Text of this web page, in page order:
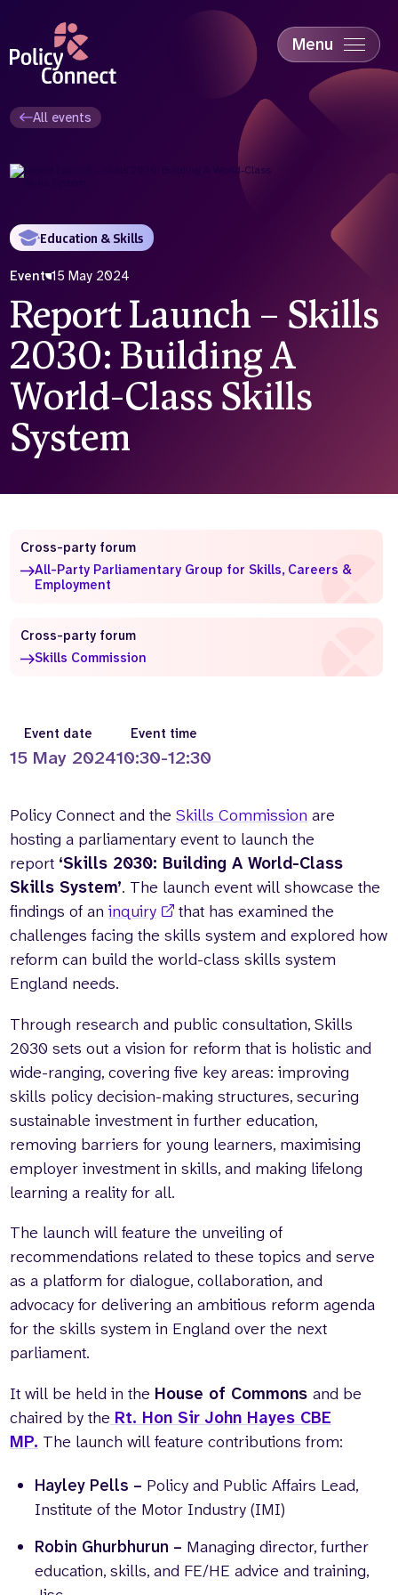
content
Menu
Education & Skills
Industry
Who we are
Our team
Contact us
Partnerships
Careers
Search
the
All events
Education & Skills
Event 15 May 2024
Report Launch – Skills
2030: Building A
World-Class Skills
System
Event date
15 May 2024
Event time
10:30-12:30
Policy Connect and theSkills Commission are
hosting a parliamentary event to launch the
report ‘Skills 2030: Building A World-Class
Skills System’. The launch event will showcase the
findings of aninquiry
that has examined the
challenges facing the skills system and explored how
reform can build the world-class skills system
England needs.
Through research and public consultation, Skills
2030 sets out a vision for reform that is holistic and
wide-ranging, covering five key areas: improving
skills policy decision-making structures, securing
sustainable investment in further education,
removing barriers for young learners, maximising
employer investment in skills, and making lifelong
learning a reality for all.
The launch will feature the unveiling of
recommendations related to these topics and serve
as a platform for dialogue, collaboration, and
advocacy for delivering an ambitious reform agenda
for the skills system in England over the next
parliament.
It will be held in the House of Commonsand be
chaired by the Rt. Hon Sir John Hayes CBE
MP. The launch will feature contributions from:
Hayley Pells – Policy and Public Affairs Lead,
Institute of the Motor Industry (IMI)
Robin Ghurbhurun – Managing director, further
education, skills, and FE/HE advice and training,
Cross-party forum
All-Party Parliamentary Group for Skills, Careers &
Employment
Cross-party forum
Skills Commission